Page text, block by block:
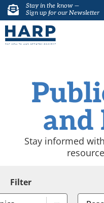
Stay in the know —
Sign up for our Newsletter
and
Stay informed
Filter